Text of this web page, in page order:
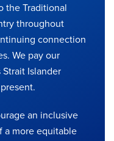
the Traditional
throughout
connection
We pay our
Islander
an inclusive
more equitable